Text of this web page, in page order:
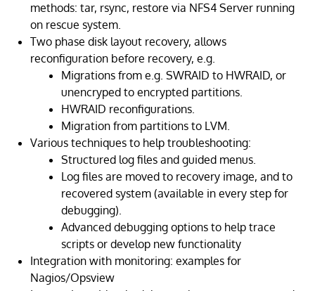
methods: tar, rsync, restore via NFS4 Server running
on rescue system.
Two phase disk layout recovery, allows
reconfiguration before recovery, e.g.
Migrations from e.g. SWRAID to HWRAID, or
unencryped to encrypted partitions.
HWRAID reconfigurations.
Migration from partitions to LVM.
Various techniques to help troubleshooting:
Structured log files and guided menus.
Log files are moved to recovery image, and to
recovered system (available in every step for
debugging).
Advanced debugging options to help trace
scripts or develop new functionality
Integration with monitoring: examples for
Nagios/Opsview